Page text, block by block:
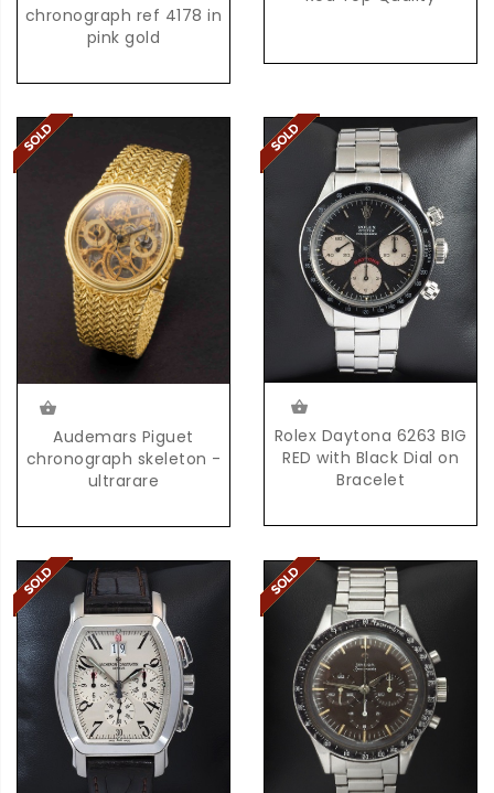
chronograph ref 4178 in
pink gold
Audemars Piguet
chronograph skeleton -
ultrarare
Rolex Daytona 6263 BIG
RED with Black Dial on
Bracelet